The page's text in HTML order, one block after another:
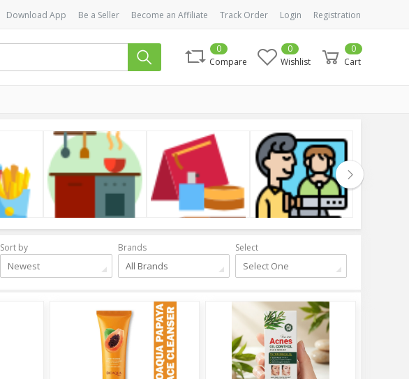
Download App Be a Seller Become an Affiliate Track Order Login Registration
Compare
0
Wishlist
0
Cart
0
Sort by
Newest
Brands
All Brands
Select
Select One